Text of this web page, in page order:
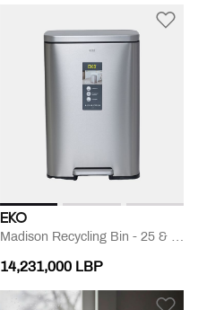
EKO
Madison Recycling Bin - 25 & 20l
14,231,000 LBP